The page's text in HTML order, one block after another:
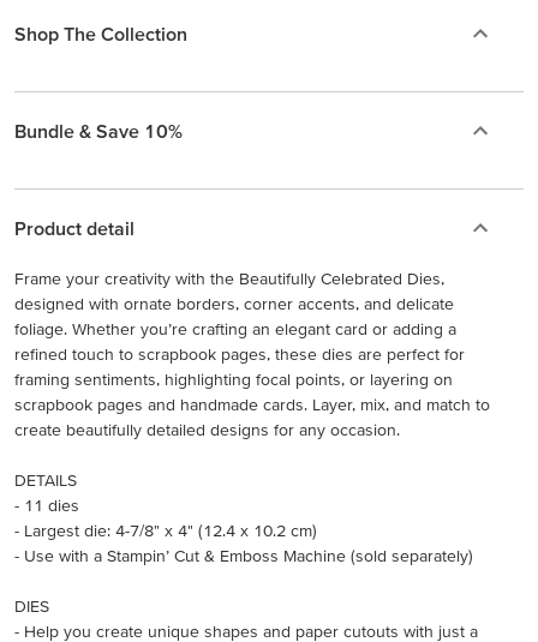
Shop The Collection
Bundle & Save 10%
Product detail
Frame your creativity with the Beautifully Celebrated Dies,
designed with ornate borders, corner accents, and delicate
foliage. Whether you’re crafting an elegant card or adding a
refined touch to scrapbook pages, these dies are perfect for
framing sentiments, highlighting focal points, or layering on
scrapbook pages and handmade cards. Layer, mix, and match to
create beautifully detailed designs for any occasion.
DETAILS
- 11 dies
- Largest die: 4-7/8" x 4" (12.4 x 10.2 cm)
- Use with a Stampin’ Cut & Emboss Machine (sold separately)
DIES
- Help you create unique shapes and paper cutouts with just a